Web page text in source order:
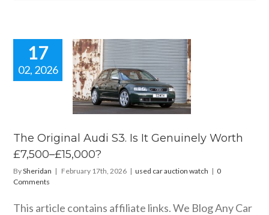
17
02, 2026
Original
The Original Audi S3. Is It Genuinely Worth
£7,500–£15,000?
BySheridan | February 17th, 2026 | used car auction watch | 0
Comments
This article contains affiliate links. We Blog Any Car